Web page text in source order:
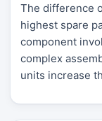
The difference
highest spare
component
complex
units increase